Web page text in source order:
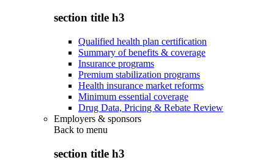
section title h3
Qualified health plan certification
Summary of benefits & coverage
Insurance programs
Premium stabilization programs
Health insurance market reforms
Minimum essential coverage
Drug Data, Pricing & Rebate Review
Employers & sponsors
Back to menu
section title h3